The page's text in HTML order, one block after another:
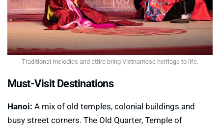
Traditional melodies and attire bring Vietnamese heritage to life.
Must-Visit Destinations
Hanoi: A mix of old temples, colonial buildings and
busy street corners. The Old Quarter, Temple of